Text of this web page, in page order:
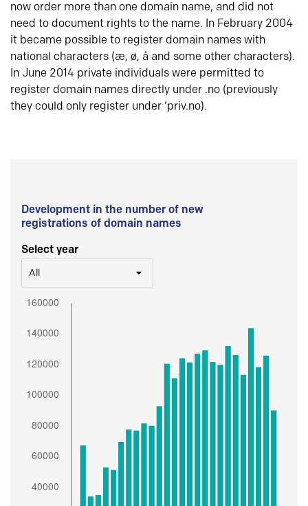
now order more than one domain name, and did not
need to document rights to the name. In February 2004
it became possible to register domain names with
national characters (æ, ø, å and some other characters).
In June 2014 private individuals were permitted to
register domain names directly under .no (previously
they could only register under ‘priv.no).
Development in the number of new
registrations of domain names
Select year
All